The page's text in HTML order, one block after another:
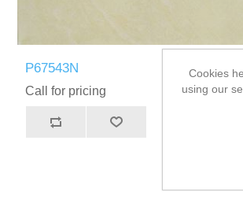
P67543N
Call for pricing
Cookies
using our